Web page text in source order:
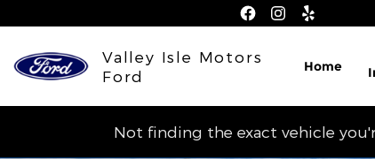
Valley Isle Motors
Ford
Home
Not finding the exact vehicle